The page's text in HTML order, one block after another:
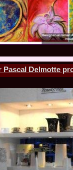
Pascal Delmotte